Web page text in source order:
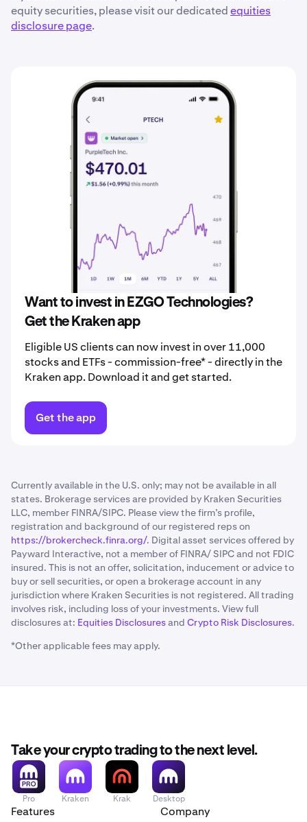
equity securities, please visit our dedicatedequities
disclosure page.
Want to invest in EZGO Technologies?
Get the Kraken app
Eligible US clients can now invest in over 11,000
stocks and ETFs - commission-free* - directly in the
Kraken app. Download it and get started.
Get the app
Currently available in the U.S. only; may not be available in all
states. Brokerage services are provided by Kraken Securities
LLC, member FINRA/SIPC. Please view the firm’s profile,
registration and background of our registered reps on
https://brokercheck.finra.org/. Digital asset services offered by
Payward Interactive, not a member of FINRA/ SIPC and not FDIC
insured. This is not an offer, solicitation, inducement or advice to
buy or sell securities, or open a brokerage account in any
jurisdiction where Kraken Securities is not registered. All trading
involves risk, including loss of your investments. View full
disclosures at: Equities Disclosuresand Crypto Risk Disclosures.
*Other applicable fees may apply.
Take your crypto trading to the next level.
Pro Kraken Krak Desktop
Features Company